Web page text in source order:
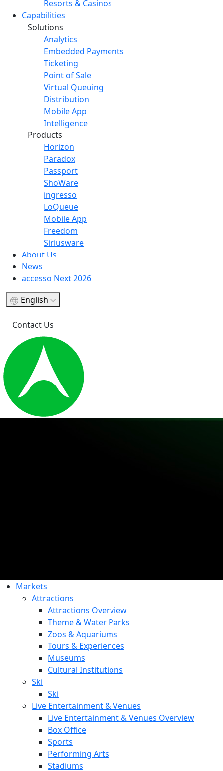
Resorts & Casinos
Capabilities
Solutions
Analytics
Embedded Payments
Ticketing
Point of Sale
Virtual Queuing
Distribution
Mobile App
Intelligence
Products
Horizon
Paradox
Passport
ShoWare
ingresso
LoQueue
Mobile App
Freedom
Siriusware
About Us
News
accesso Next 2026
English
Contact Us
Markets
Attractions
Attractions Overview
Theme & Water Parks
Zoos & Aquariums
Tours & Experiences
Museums
Cultural Institutions
Ski
Ski
Live Entertainment & Venues
Live Entertainment & Venues Overview
Box Office
Sports
Performing Arts
Stadiums